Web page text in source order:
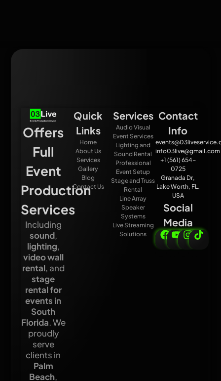
Offers
Full
Event
Production
Services
Including
sound,
lighting,
video wall
rental, and
stage
rental for
events in
South
Florida. We
proudly
serve
clients in
Palm
Beach,
Quick
Links
Home
About Us
Services
Gallery
Blog
Contact Us
Services
Audio Visual
Event Services
Lighting and
Sound Rental
Professional
Event Setup
Stage and Truss
Rental
Line Array
Speaker
Systems
Live Streaming
Solutions
Contact
Info
info03live@gmail.com
+1 (561) 654-
0725
Granada Dr,
Lake Worth, FL.
USA
Social
Media